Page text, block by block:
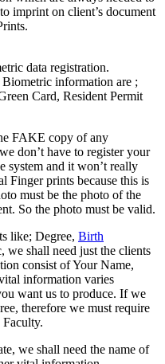
imprint on client’s document
data registration.
information are ;
Card, Resident Permit
FAKE copy of any
don’t have to register your
system and it won’t really
Finger prints because this is
must be the photo of the
So the photo must be valid.
like; Degree, Birth
we shall need just the clients
consist of Your Name,
information varies
want us to produce. If we
therefore we must require
we shall need the name of